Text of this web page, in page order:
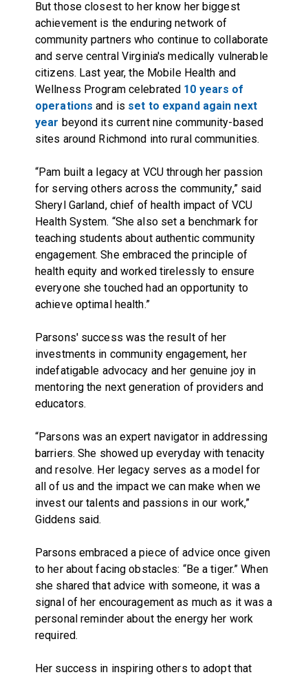
But those closest to her know her biggest
achievement is the enduring network of
community partners who continue to collaborate
and serve central Virginia's medically vulnerable
citizens. Last year, the Mobile Health and
Wellness Program celebrated 10 years of
operations and is set to expand again next
year beyond its current nine community-based
sites around Richmond into rural communities.
“Pam built a legacy at VCU through her passion
for serving others across the community,” said
Sheryl Garland, chief of health impact of VCU
Health System. “She also set a benchmark for
teaching students about authentic community
engagement. She embraced the principle of
health equity and worked tirelessly to ensure
everyone she touched had an opportunity to
achieve optimal health.”
Parsons' success was the result of her
investments in community engagement, her
indefatigable advocacy and her genuine joy in
mentoring the next generation of providers and
educators.
“Parsons was an expert navigator in addressing
barriers. She showed up everyday with tenacity
and resolve. Her legacy serves as a model for
all of us and the impact we can make when we
invest our talents and passions in our work,”
Giddens said.
Parsons embraced a piece of advice once given
to her about facing obstacles: “Be a tiger.” When
she shared that advice with someone, it was a
signal of her encouragement as much as it was a
personal reminder about the energy her work
required.
Her success in inspiring others to adopt that